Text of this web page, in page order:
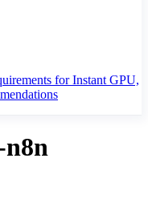
for Instant GPU,
n8n